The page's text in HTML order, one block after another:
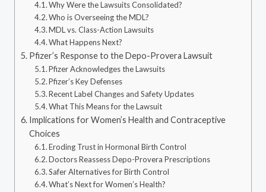
Why Were the Lawsuits Consolidated?
Who is Overseeing the MDL?
MDL vs. Class-Action Lawsuits
What Happens Next?
Pfizer’s Response to the Depo-Provera Lawsuit
Pfizer Acknowledges the Lawsuits
Pfizer’s Key Defenses
Recent Label Changes and Safety Updates
What This Means for the Lawsuit
Implications for Women’s Health and Contraceptive
Choices
Eroding Trust in Hormonal Birth Control
Doctors Reassess Depo-Provera Prescriptions
Safer Alternatives for Birth Control
What’s Next for Women’s Health?